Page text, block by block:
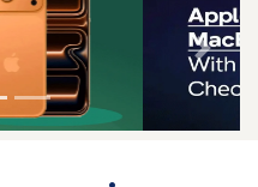
Next